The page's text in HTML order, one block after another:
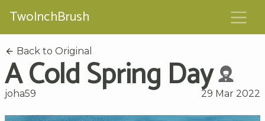
TwoInchBrush
Back to Original
A Cold Spring Day
joha59 29 Mar 2022